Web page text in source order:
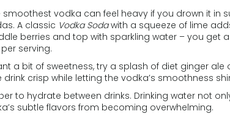
smoothest vodka can feel heavy if you drown it in
A classic Vodka Sodawith a squeeze of lime
berries and top with sparkling water – you get
serving.
a bit of sweetness, try a splash of diet ginger
drink crisp while letting the vodka’s smoothness
to hydrate between drinks. Drinking water not
subtle flavors from becoming overwhelming.